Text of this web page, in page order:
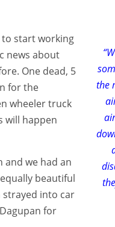
the
to start working
news about
One dead, 5
for the
wheeler truck
will happen
and we had an
beautiful
strayed into car
for